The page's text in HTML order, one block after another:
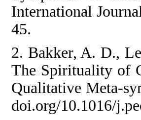
International
45.
2. Bakker, A. D.,
The Spirituality of
Qualitative Meta-
doi.org/10.1016/